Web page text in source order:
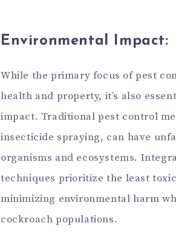
Environmental Impact:
While the primary focus of pest
health and property, it’s also
impact. Traditional pest control
insecticide spraying, can have
organisms and ecosystems.
techniques prioritize the least
minimizing environmental harm
cockroach populations.